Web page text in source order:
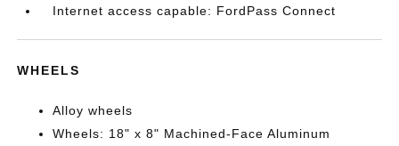
Internet access capable: FordPass Connect
WHEELS
Alloy wheels
Wheels: 18" x 8" Machined-Face Aluminum